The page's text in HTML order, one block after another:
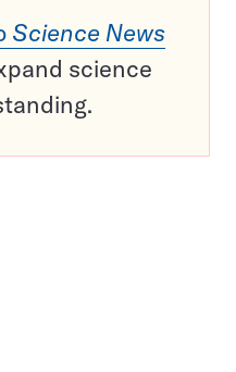
Science News
science